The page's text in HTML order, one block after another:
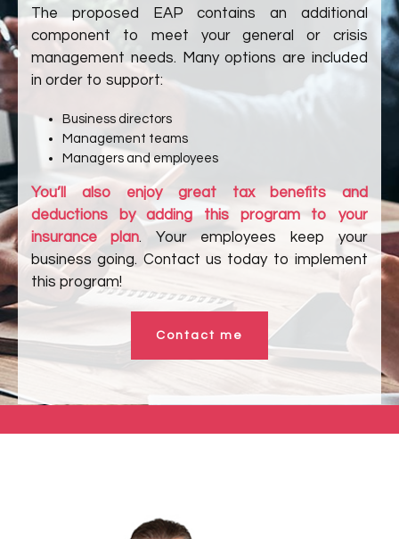
The proposed EAP contains an additional
component to meet your general or crisis
management needs. Many options are included
in order to support:
Business directors
Management teams
Managers and employees
You’ll also enjoy great tax benefits and
deductions by adding this program to your
insurance plan. Your employees keep your
business going. Contact us today to implement
this program!
Contact me